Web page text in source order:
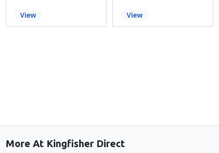
View View
More At Kingfisher Direct